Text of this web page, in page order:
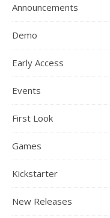
Announcements
Demo
Early Access
Events
First Look
Games
Kickstarter
New Releases